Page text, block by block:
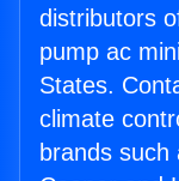
distributors
pump ac
States.
climate
brands